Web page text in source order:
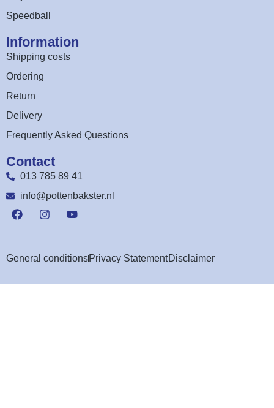
Speedball
Information
Shipping costs
Ordering
Return
Delivery
Frequently Asked Questions
Contact
013 785 89 41
info@pottenbakster.nl
General conditionsPrivacy StatementDisclaimer